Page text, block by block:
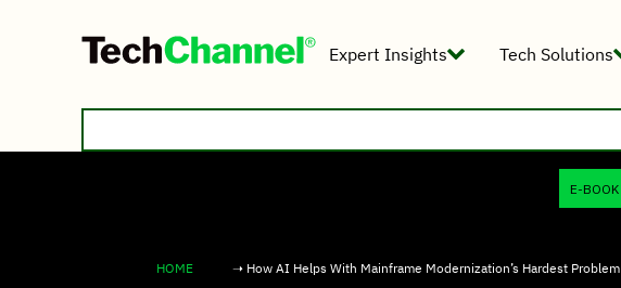
Expert Insights Tech Solutions
E-BOOK
HOME ➝ How AI Helps With Mainframe Modernization’s Hardest Problem